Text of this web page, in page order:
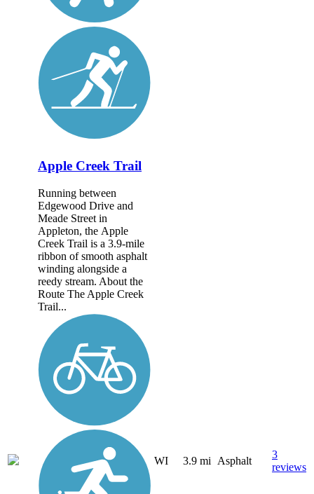
Apple Creek Trail
Running between
Edgewood Drive and
Meade Street in
Appleton, the Apple
Creek Trail is a 3.9-mile
ribbon of smooth asphalt
winding alongside a
reedy stream. About the
Route The Apple Creek
Trail...
WI 3.9 mi Asphalt
3
reviews